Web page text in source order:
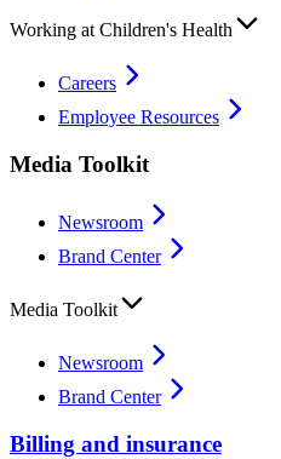
Working at Children's Health
Careers
Employee Resources
Media Toolkit
Newsroom
Brand Center
Media Toolkit
Newsroom
Brand Center
Billing and insurance